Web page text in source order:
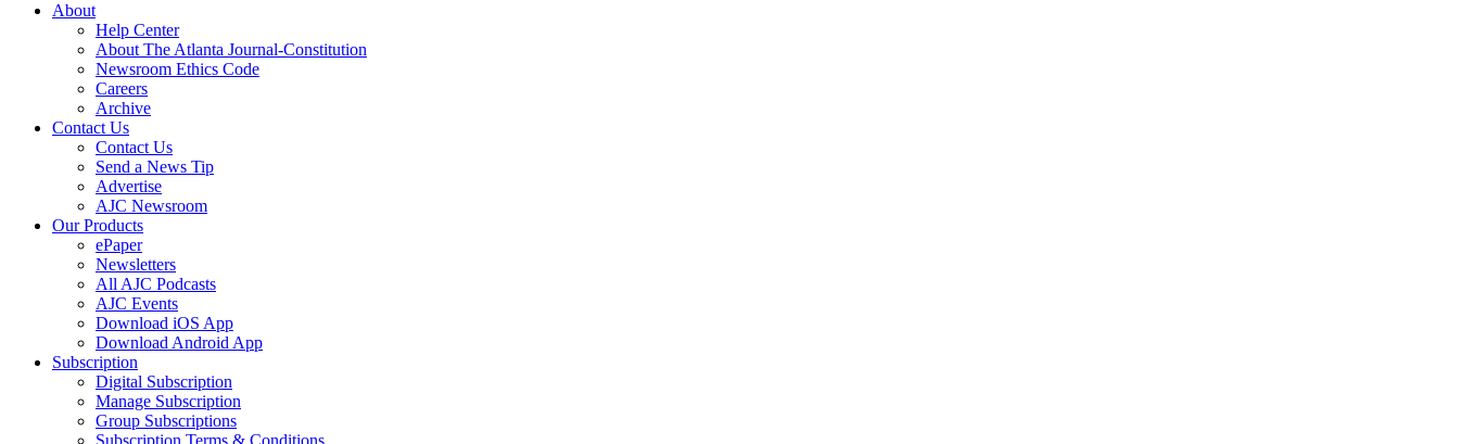
About
Help Center
About The Atlanta Journal-Constitution
Newsroom Ethics Code
Careers
Archive
Contact Us
Contact Us
Send a News Tip
Advertise
AJC Newsroom
Our Products
ePaper
Newsletters
All AJC Podcasts
AJC Events
Download iOS App
Download Android App
Subscription
Digital Subscription
Manage Subscription
Group Subscriptions